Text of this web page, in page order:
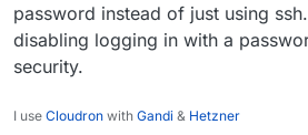
password instead of just using
disabling logging in with a
security.
I use Cloudron with Gandi & Hetzner